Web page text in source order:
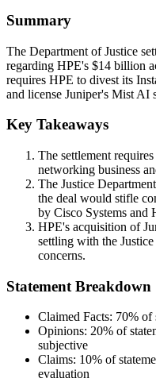
Summary
The Department of Justice
regarding HPE's $14 billion
requires HPE to divest its
and license Juniper's Mist AI
Key Takeaways
The settlement
networking business
The Justice
the deal would stifle
by Cisco Systems and
HPE's acquisition of
settling with the
concerns.
Statement Breakdown
Claimed Facts: 70% of
Opinions: 20% of
subjective
Claims: 10% of
evaluation